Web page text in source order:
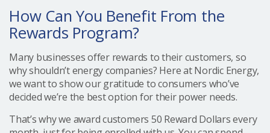
How Can You Benefit From the
Rewards Program?
Many businesses offer rewards to their customers, so
why shouldn’t energy companies? Here at Nordic Energy,
we want to show our gratitude to consumers who’ve
decided we’re the best option for their power needs.
That’s why we award customers 50 Reward Dollars every